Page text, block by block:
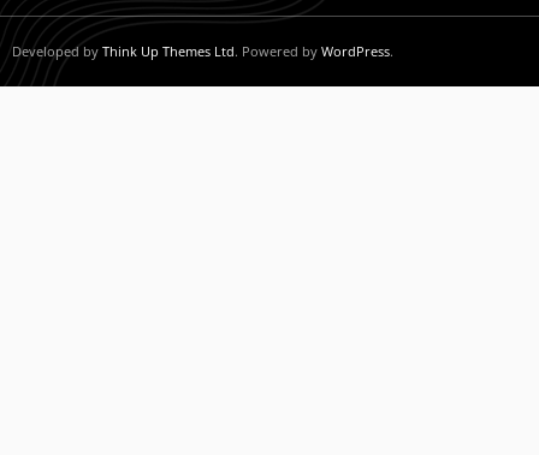
Developed by Think Up Themes Ltd. Powered by WordPress.